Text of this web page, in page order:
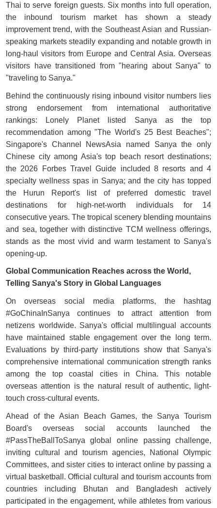
Thai to serve foreign guests. Six months into full operation,
the inbound tourism market has shown a steady
improvement trend, with the Southeast Asian and Russian-
speaking markets steadily expanding and notable growth in
long-haul visitors from Europe and Central Asia. Overseas
visitors have transitioned from "hearing about Sanya" to
"traveling to Sanya."
Behind the continuously rising inbound visitor numbers lies
strong endorsement from international authoritative
rankings: Lonely Planet listed Sanya as the top
recommendation among "The World's 25 Best Beaches";
Singapore's Channel NewsAsia named Sanya the only
Chinese city among Asia's top beach resort destinations;
the 2026 Forbes Travel Guide included 8 resorts and 4
specialty wellness spas in Sanya; and the city has topped
the Hurun Report's list of preferred domestic travel
destinations for high-net-worth individuals for 14
consecutive years. The tropical scenery blending mountains
and sea, together with distinctive TCM wellness offerings,
stands as the most vivid and warm testament to Sanya's
opening-up.
Global Communication Reaches across the World,
Telling Sanya's Story in Global Languages
On overseas social media platforms, the hashtag
#GoChinaInSanya continues to attract attention from
netizens worldwide. Sanya's official multilingual accounts
have maintained stable engagement over the long term.
Evaluations by third-party institutions show that Sanya's
comprehensive international communication strength ranks
among the top coastal cities in China. This notable
overseas attention is the natural result of authentic, light-
touch cross-cultural events.
Ahead of the Asian Beach Games, the Sanya Tourism
Board's overseas social accounts launched the
#PassTheBallToSanya global online passing challenge,
inviting cultural and tourism agencies, National Olympic
Committees, and sister cities to interact online by passing a
virtual basketball. Official cultural and tourism accounts from
countries including Bhutan and Bangladesh actively
participated in the engagement, while athletes from various